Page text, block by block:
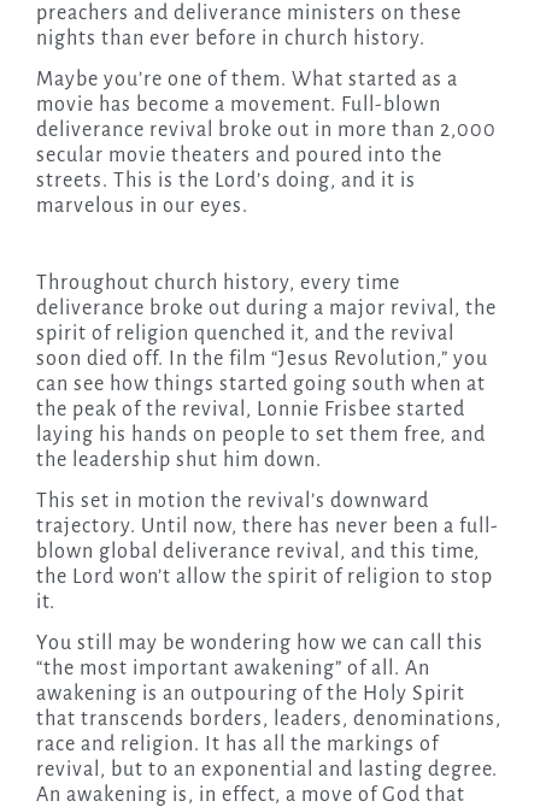
preachers and deliverance ministers on these
nights than ever before in church history.
Maybe you’re one of them. What started as a
movie has become a movement. Full-blown
deliverance revival broke out in more than 2,000
secular movie theaters and poured into the
streets. This is the Lord’s doing, and it is
marvelous in our eyes.
Throughout church history, every time
deliverance broke out during a major revival, the
spirit of religion quenched it, and the revival
soon died off. In the film “Jesus Revolution,” you
can see how things started going south when at
the peak of the revival, Lonnie Frisbee started
laying his hands on people to set them free, and
the leadership shut him down.
This set in motion the revival’s downward
trajectory. Until now, there has never been a full-
blown global deliverance revival, and this time,
the Lord won’t allow the spirit of religion to stop
it.
You still may be wondering how we can call this
“the most important awakening” of all. An
awakening is an outpouring of the Holy Spirit
that transcends borders, leaders, denominations,
race and religion. It has all the markings of
revival, but to an exponential and lasting degree.
An awakening is, in effect, a move of God that